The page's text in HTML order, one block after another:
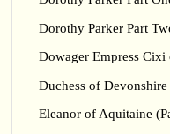
Dorothy Parker Part
Dowager Empress Cixi
Duchess of Devonshire
Eleanor of Aquitaine